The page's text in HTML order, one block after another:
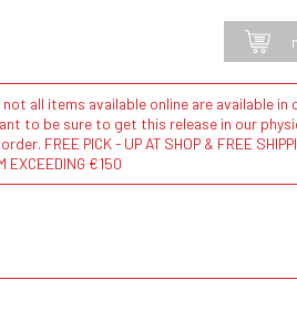
not all items available online are available in
to be sure to get this release in our
FREE PICK - UP AT SHOP & FREE
EXCEEDING €150